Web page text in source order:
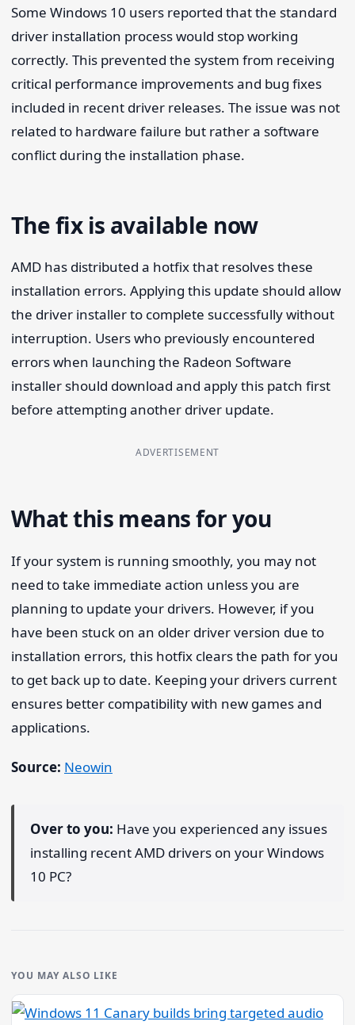
Some Windows 10 users reported that the standard
driver installation process would stop working
correctly. This prevented the system from receiving
critical performance improvements and bug fixes
included in recent driver releases. The issue was not
related to hardware failure but rather a software
conflict during the installation phase.
The fix is available now
AMD has distributed a hotfix that resolves these
installation errors. Applying this update should allow
the driver installer to complete successfully without
interruption. Users who previously encountered
errors when launching the Radeon Software
installer should download and apply this patch first
before attempting another driver update.
ADVERTISEMENT
What this means for you
If your system is running smoothly, you may not
need to take immediate action unless you are
planning to update your drivers. However, if you
have been stuck on an older driver version due to
installation errors, this hotfix clears the path for you
to get back up to date. Keeping your drivers current
ensures better compatibility with new games and
applications.
Source: Neowin
Over to you: Have you experienced any issues
installing recent AMD drivers on your Windows
10 PC?
YOU MAY ALSO LIKE